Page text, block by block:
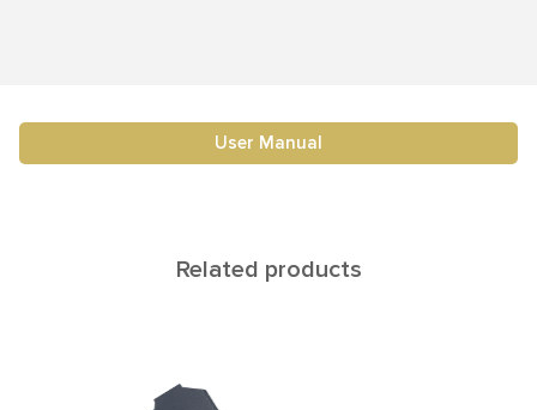
User Manual
Related products